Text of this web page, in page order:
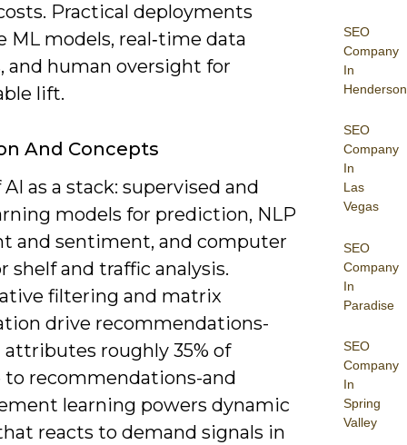
SEO
Company
In
Henderson
SEO
Company
In
Las
Vegas
SEO
Company
In
Paradise
SEO
Company
In
Spring
Valley
Practical deployments
ML models, real‑time data
and human oversight for
lift.
And Concepts
as a stack: supervised and
models for prediction, NLP
and sentiment, and computer
shelf and traffic analysis.
filtering and matrix
drive recommendations-
attributes roughly 35% of
to recommendations-and
learning powers dynamic
reacts to demand signals in